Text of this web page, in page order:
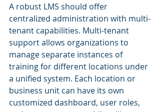
A robust LMS should offer
centralized administration with multi-
tenant capabilities. Multi-tenant
support allows organizations to
manage separate instances of
training for different locations under
a unified system. Each location or
business unit can have its own
customized dashboard, user roles,